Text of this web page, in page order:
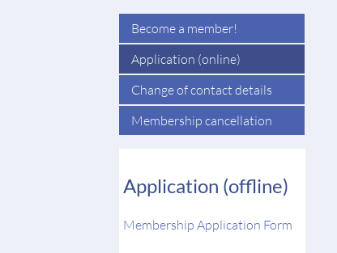
Become a member!
Application (online)
Change of contact details
Membership cancellation
Application (offline)
Membership Application Form